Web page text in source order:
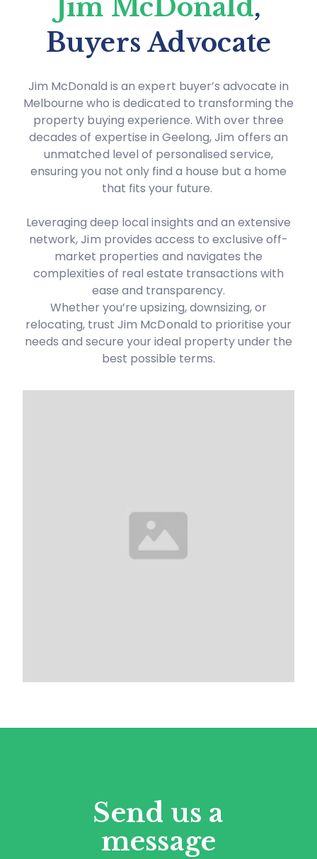
Jim McDonald,
Buyers Advocate
Jim McDonald is an expert buyer’s advocate in
Melbourne who is dedicated to transforming the
property buying experience. With over three
decades of expertise in Geelong, Jim offers an
unmatched level of personalised service,
ensuring you not only find a house but a home
that fits your future.
Leveraging deep local insights and an extensive
network, Jim provides access to exclusive off-
market properties and navigates the
complexities of real estate transactions with
ease and transparency.
Whether you’re upsizing, downsizing, or
relocating, trust Jim McDonald to prioritise your
needs and secure your ideal property under the
best possible terms.
Send us a
message